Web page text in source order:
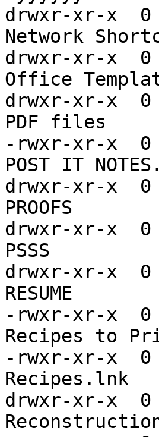
drwxr-xr-x
Network
drwxr-xr-x
Office
drwxr-xr-x
PDF files
-rwxr-xr-x  0
POST IT
drwxr-xr-x
PROOFS
drwxr-xr-x
PSSS
drwxr-xr-x
RESUME
-rwxr-xr-x  0
Recipes to
-rwxr-xr-x  0
Recipes.lnk
drwxr-xr-x